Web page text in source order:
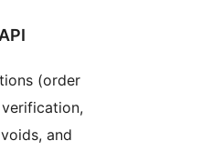
(order
and